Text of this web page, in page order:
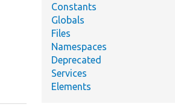
Constants
Globals
Files
Namespaces
Deprecated
Services
Elements